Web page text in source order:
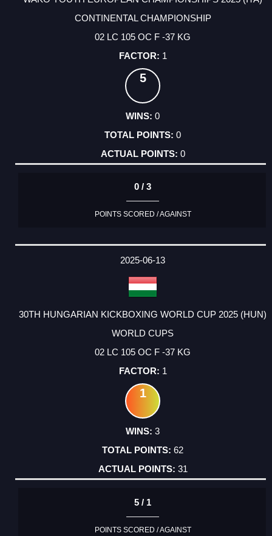
CONTINENTAL CHAMPIONSHIP
02 LC 105 OC F -37 KG
1
5
0
0
0
0 / 3
POINTS SCORED / AGAINST
2025-06-13
30TH HUNGARIAN KICKBOXING WORLD CUP 2025 (HUN)
WORLD CUPS
02 LC 105 OC F -37 KG
1
1
3
62
31
5 / 1
POINTS SCORED / AGAINST